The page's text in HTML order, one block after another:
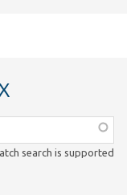
search is supported